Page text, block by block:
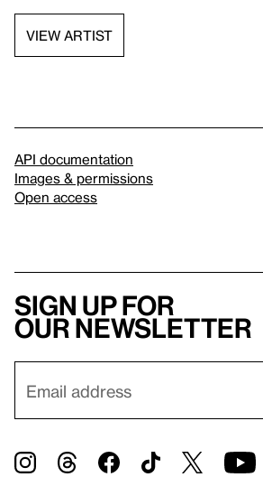
VIEW ARTIST
API documentation
Images & permissions
Open access
Sign up for
our newsletter